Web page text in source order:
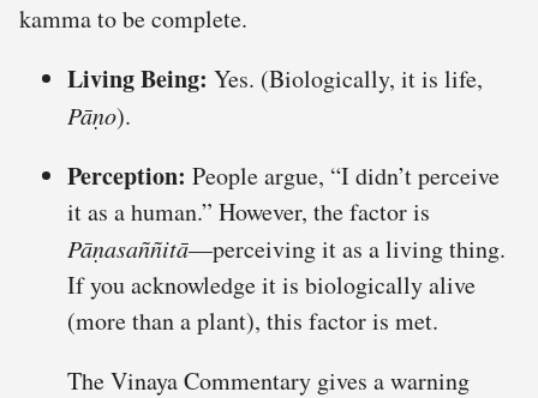
kamma to be complete.
Living Being: Yes. (Biologically, it is life,
Pāṇo).
Perception: People argue, “I didn’t perceive
it as a human.” However, the factor is
Pāṇasaññitā—perceiving it as a living thing.
If you acknowledge it is biologically alive
(more than a plant), this factor is met.
The Vinaya Commentary gives a warning